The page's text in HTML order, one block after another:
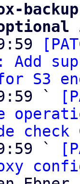
Add
S3
`
check
`